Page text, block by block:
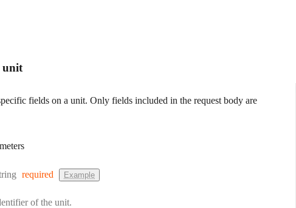
unit
fields on a unit. Only fields included in the request body are
required Example
of the unit.